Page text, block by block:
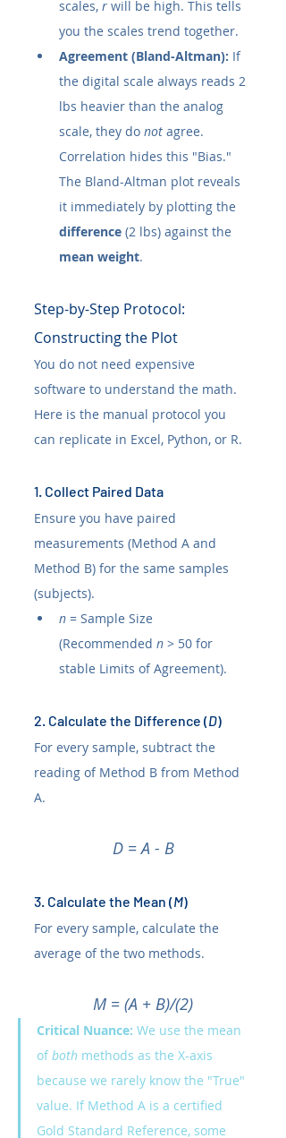
scales, r will be high. This tells
you the scales trend together.
Agreement (Bland-Altman): If
the digital scale always reads 2
lbs heavier than the analog
scale, they do not agree.
Correlation hides this "Bias."
The Bland-Altman plot reveals
it immediately by plotting the
difference (2 lbs) against the
mean weight.
Step-by-Step Protocol:
Constructing the Plot
You do not need expensive
software to understand the math.
Here is the manual protocol you
can replicate in Excel, Python, or R.
1. Collect Paired Data
Ensure you have paired
measurements (Method A and
Method B) for the same samples
(subjects).
n = Sample Size
(Recommended n > 50 for
stable Limits of Agreement).
2. Calculate the Difference (D)
For every sample, subtract the
reading of Method B from Method
A.
D = A - B
3. Calculate the Mean (M)
For every sample, calculate the
average of the two methods.
M = (A + B)/(2)
Critical Nuance: We use the mean
of both methods as the X-axis
because we rarely know the "True"
value. If Method A is a certified
Gold Standard Reference, some